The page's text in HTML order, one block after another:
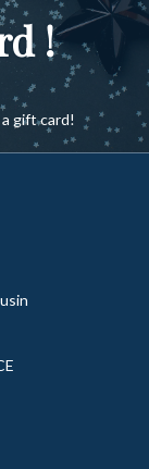
!
gift card!